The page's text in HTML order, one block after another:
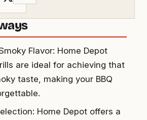
Flavor: Home Depot
are ideal for achieving that
taste, making your BBQ
Home Depot offers a